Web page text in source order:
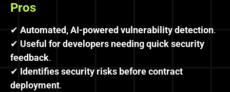
Pros
✔Automated, AI-powered vulnerability detection.
✔ Useful for developers needing quick security
feedback.
✔ Identifies security risks before contract
deployment.